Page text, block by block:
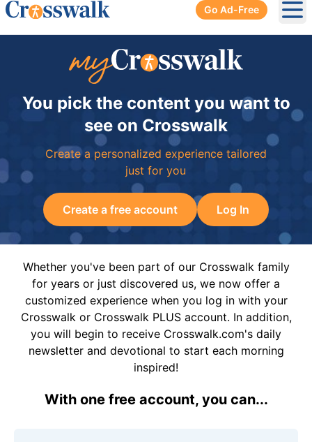
Go Ad-Free
You pick the content you want to
see on Crosswalk
Create a personalized experience tailored
just for you
Create a free account Log In
Whether you've been part of our Crosswalk family
for years or just discovered us, we now offer a
customized experience when you log in with your
Crosswalk or Crosswalk PLUS account. In addition,
you will begin to receive Crosswalk.com's daily
newsletter and devotional to start each morning
inspired!
With one free account, you can...